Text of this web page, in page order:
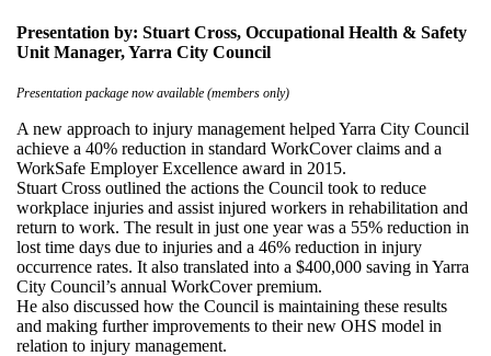
Presentation by: Stuart Cross, Occupational Health & Safety
Unit Manager, Yarra City Council
Presentation package now available (members only)
A new approach to injury management helped Yarra City Council
achieve a 40% reduction in standard WorkCover claims and a
WorkSafe Employer Excellence award in 2015.
Stuart Cross outlined the actions the Council took to reduce
workplace injuries and assist injured workers in rehabilitation and
return to work. The result in just one year was a 55% reduction in
lost time days due to injuries and a 46% reduction in injury
occurrence rates. It also translated into a $400,000 saving in Yarra
City Council’s annual WorkCover premium.
He also discussed how the Council is maintaining these results
and making further improvements to their new OHS model in
relation to injury management.